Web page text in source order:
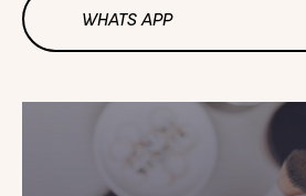
WHATS APP